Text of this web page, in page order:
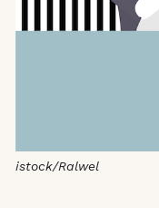
istock/Ralwel